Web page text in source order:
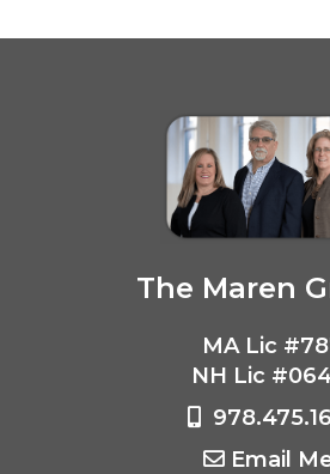
The Maren
MA Lic
NH Lic
Email